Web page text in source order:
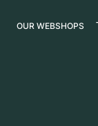
OUR WEBSHOPS